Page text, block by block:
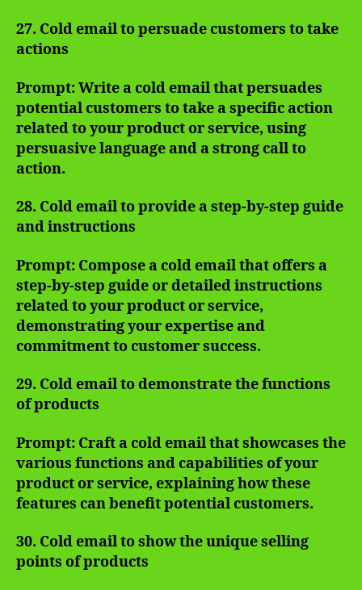
27. Cold email to persuade customers to take
actions
Prompt: Write a cold email that persuades
potential customers to take a specific action
related to your product or service, using
persuasive language and a strong call to
action.
28. Cold email to provide a step-by-step guide
and instructions
Prompt: Compose a cold email that offers a
step-by-step guide or detailed instructions
related to your product or service,
demonstrating your expertise and
commitment to customer success.
29. Cold email to demonstrate the functions
of products
Prompt: Craft a cold email that showcases the
various functions and capabilities of your
product or service, explaining how these
features can benefit potential customers.
30. Cold email to show the unique selling
points of products